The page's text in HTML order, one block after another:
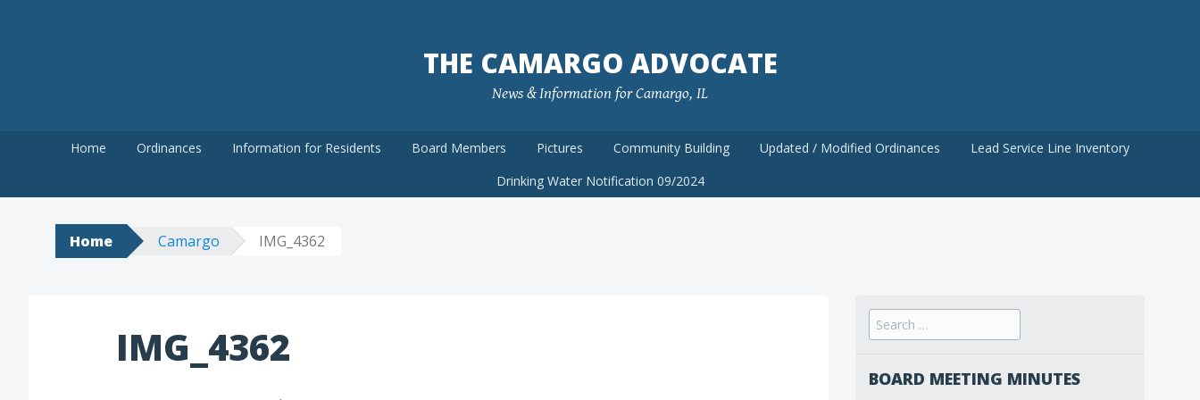
THE CAMARGO ADVOCATE
News & Information for Camargo, IL
Home Ordinances Information for Residents Board Members Pictures Community Building Updated / Modified Ordinances
Lead Service Line Inventory
Drinking Water Notification 09/2024
Home Camargo IMG_4362
IMG_4362
Search
for:
BOARD MEETING MINUTES